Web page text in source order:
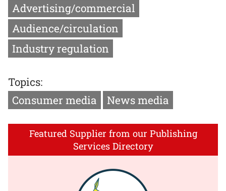
Advertising/commercial
Audience/circulation
Industry regulation
Topics:
Consumer media
News media
Featured Supplier from our Publishing
Services Directory